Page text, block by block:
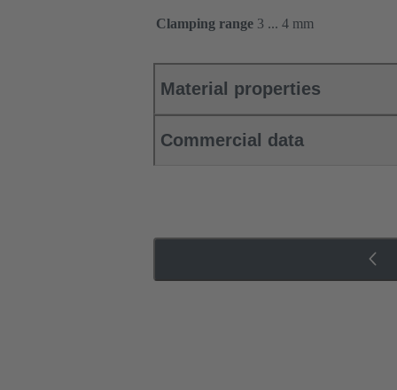
Clamping range 3 ... 4 mm
Material properties
Commercial data